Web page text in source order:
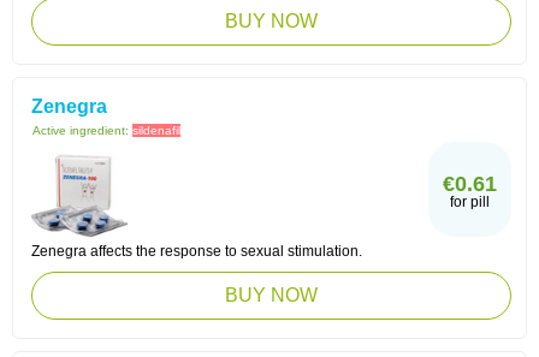
BUY NOW
Zenegra
Active ingredient: sildenafil
€0.61
for pill
Zenegra affects the response to sexual stimulation.
BUY NOW